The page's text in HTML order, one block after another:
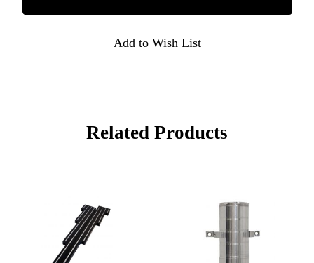
Related Products